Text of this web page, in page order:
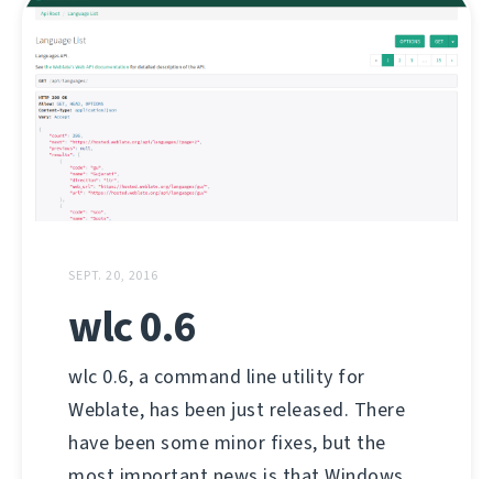
SEPT. 20, 2016
wlc 0.6
wlc 0.6, a command line utility for
Weblate, has been just released. There
have been some minor fixes, but the